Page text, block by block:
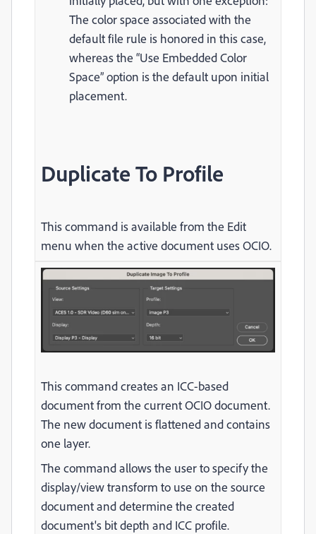
The color space associated with the
default file rule is honored in this case,
whereas the “Use Embedded Color
Space” option is the default upon initial
placement.
Duplicate To Profile
This command is available from the Edit
menu when the active document uses OCIO.
This command creates an ICC-based
document from the current OCIO document.
The new document is flattened and contains
one layer.
The command allows the user to specify the
display/view transform to use on the source
document and determine the created
document's bit depth and ICC profile.